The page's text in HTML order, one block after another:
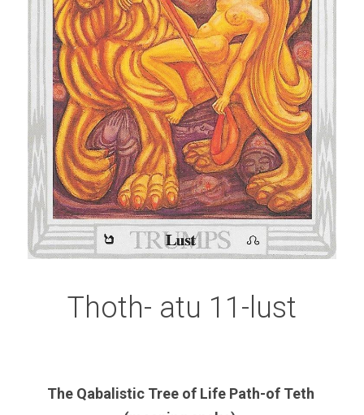
Thoth- atu 11-lust
The Qabalistic Tree of Life Path-of Teth